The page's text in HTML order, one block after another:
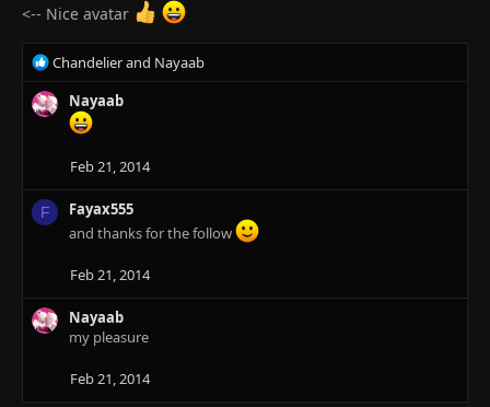
<-- Nice avatar
R
e
a
c
n
s
Chandelierand Nayaab
Nayaab
Feb 21, 2014
F
Fayax555
and thanks for the follow
Feb 21, 2014
Nayaab
my pleasure
Feb 21, 2014